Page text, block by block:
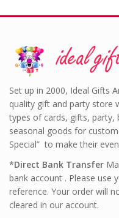
Set up in 2000, Ideal Gifts
quality gift and party store
types of cards, gifts, party,
seasonal goods for
Special” to make their
*Direct Bank Transfer
bank account . Please use
reference. Your order will
cleared in our account.